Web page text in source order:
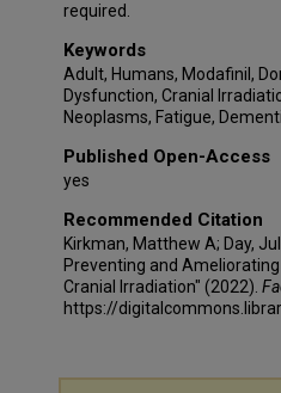
required.
Keywords
Adult, Humans, Modafinil,
Dysfunction, Cranial
Neoplasms, Fatigue,
Published Open-Access
yes
Recommended Citation
Kirkman, Matthew A; Day,
Preventing and
Cranial Irradiation" (2022).
https://